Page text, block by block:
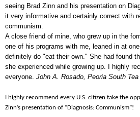
seeing Brad Zinn and his presentation on
it very informative and certainly correct with
communism.
A close friend of mine, who grew up in the
one of his programs with me, leaned in at
definitely do "eat their own." She had found
she experienced while growing up. I highly
everyone. John A. Rosado, Peoria South
I highly recommend every U.S. citizen take the
Zinn’s presentation of “Diagnosis: Communism”!